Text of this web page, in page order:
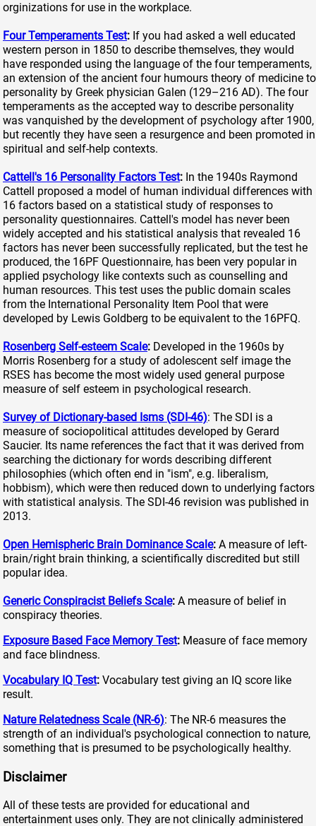
orginizations for use in the workplace.
Four Temperaments Test: If you had asked a well educated
western person in 1850 to describe themselves, they would
have responded using the language of the four temperaments,
an extension of the ancient four humours theory of medicine to
personality by Greek physician Galen (129–216 AD). The four
temperaments as the accepted way to describe personality
was vanquished by the development of psychology after 1900,
but recently they have seen a resurgence and been promoted in
spiritual and self-help contexts.
Cattell's 16 Personality Factors Test: In the 1940s Raymond
Cattell proposed a model of human individual differences with
16 factors based on a statistical study of responses to
personality questionnaires. Cattell's model has never been
widely accepted and his statistical analysis that revealed 16
factors has never been successfully replicated, but the test he
produced, the 16PF Questionnaire, has been very popular in
applied psychology like contexts such as counselling and
human resources. This test uses the public domain scales
from the International Personality Item Pool that were
developed by Lewis Goldberg to be equivalent to the 16PFQ.
Rosenberg Self-esteem Scale: Developed in the 1960s by
Morris Rosenberg for a study of adolescent self image the
RSES has become the most widely used general purpose
measure of self esteem in psychological research.
Survey of Dictionary-based Isms (SDI-46): The SDI is a
measure of sociopolitical attitudes developed by Gerard
Saucier. Its name references the fact that it was derived from
searching the dictionary for words describing different
philosophies (which often end in "ism", e.g. liberalism,
hobbism), which were then reduced down to underlying factors
with statistical analysis. The SDI-46 revision was published in
2013.
Open Hemispheric Brain Dominance Scale: A measure of left-
brain/right brain thinking, a scientifically discredited but still
popular idea.
Generic Conspiracist Beliefs Scale: A measure of belief in
conspiracy theories.
Exposure Based Face Memory Test: Measure of face memory
and face blindness.
Vocabulary IQ Test: Vocabulary test giving an IQ score like
result.
Nature Relatedness Scale (NR-6): The NR-6 measures the
strength of an individual's psychological connection to nature,
something that is presumed to be psychologically healthy.
Disclaimer
All of these tests are provided for educational and
entertainment uses only. They are not clinically administered